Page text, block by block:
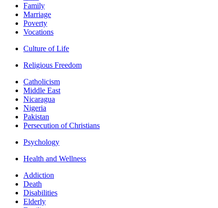
Family
Marriage
Poverty
Vocations
Culture of Life
Religious Freedom
Catholicism
Middle East
Nicaragua
Nigeria
Pakistan
Persecution of Christians
Psychology
Health and Wellness
Addiction
Death
Disabilities
Elderly